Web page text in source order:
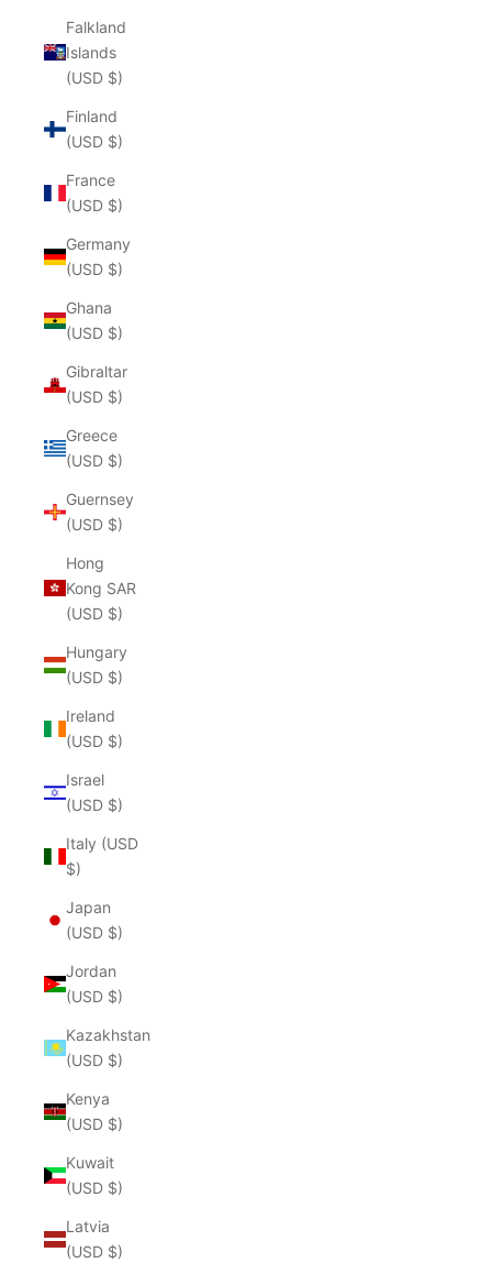
Falkland
Islands
(USD $)
Finland
(USD $)
France
(USD $)
Germany
(USD $)
Ghana
(USD $)
Gibraltar
(USD $)
Greece
(USD $)
Guernsey
(USD $)
Hong
Kong SAR
(USD $)
Hungary
(USD $)
Ireland
(USD $)
Israel
(USD $)
Italy (USD
$)
Japan
(USD $)
Jordan
(USD $)
Kazakhstan
(USD $)
Kenya
(USD $)
Kuwait
(USD $)
Latvia
(USD $)